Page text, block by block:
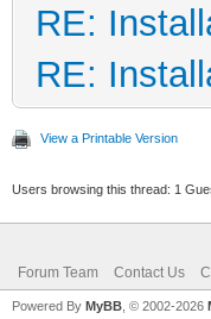
RE:
RE:
View a Printable Version
Users browsing this thread: 1
Forum Team Contact Us
Powered By MyBB , © 2002-2026